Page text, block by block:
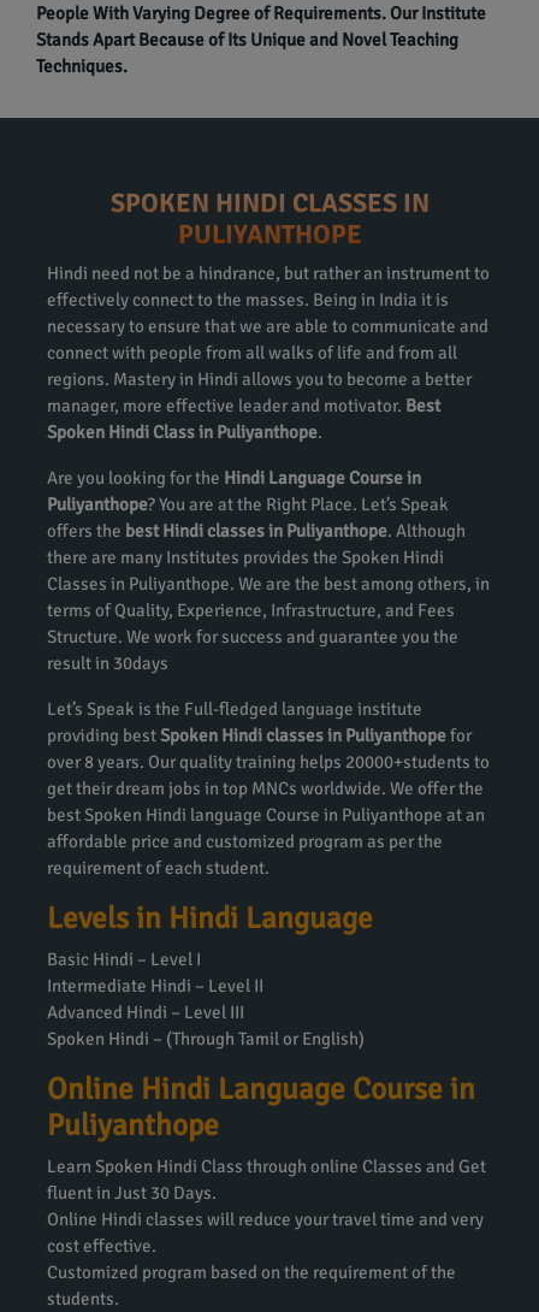
People With Varying Degree of Requirements. Our Institute
Stands Apart Because of Its Unique and Novel Teaching
Techniques.
SPOKEN HINDI CLASSES IN
PULIYANTHOPE
Hindi need not be a hindrance, but rather an instrument to
effectively connect to the masses. Being in India it is
necessary to ensure that we are able to communicate and
connect with people from all walks of life and from all
regions. Mastery in Hindi allows you to become a better
manager, more effective leader and motivator. Best
Spoken Hindi Class in Puliyanthope.
Are you looking for the Hindi Language Course in
Puliyanthope? You are at the Right Place. Let’s Speak
offers the best Hindi classes in Puliyanthope. Although
there are many Institutes provides the Spoken Hindi
Classes in Puliyanthope. We are the best among others, in
terms of Quality, Experience, Infrastructure, and Fees
Structure. We work for success and guarantee you the
result in 30days
Let’s Speak is the Full-fledged language institute
providing bestSpoken Hindi classes in Puliyanthopefor
over 8 years. Our quality training helps 20000+students to
get their dream jobs in top MNCs worldwide. We offer the
best Spoken Hindi language Course in Puliyanthope at an
affordable price and customized program as per the
requirement of each student.
Levels in Hindi Language
Basic Hindi – Level I
Intermediate Hindi – Level II
Advanced Hindi – Level III
Spoken Hindi – (Through Tamil or English)
Online Hindi Language Course in
Puliyanthope
Learn Spoken Hindi Class through online Classes and Get
fluent in Just 30 Days.
Online Hindi classes will reduce your travel time and very
cost effective.
Customized program based on the requirement of the
students.